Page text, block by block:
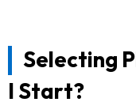
Selecting
I Start?